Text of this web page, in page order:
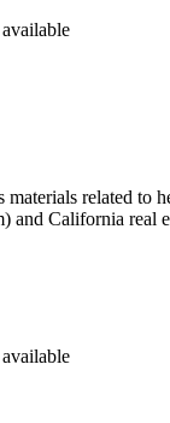
related
California real